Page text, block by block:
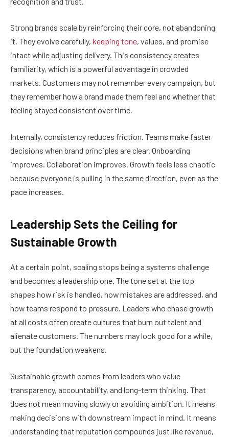
Strong brands scale by reinforcing their core, not abandoning
it. They evolve carefully, keeping tone, values, and promise
intact while adjusting delivery. This consistency creates
familiarity, which is a powerful advantage in crowded
markets. Customers may not remember every campaign, but
they remember how a brand made them feel and whether that
feeling stayed consistent over time.
Internally, consistency reduces friction. Teams make faster
decisions when brand principles are clear. Onboarding
improves. Collaboration improves. Growth feels less chaotic
because everyone is pulling in the same direction, even as the
pace increases.
Leadership Sets the Ceiling for
Sustainable Growth
At a certain point, scaling stops being a systems challenge
and becomes a leadership one. The tone set at the top
shapes how risk is handled, how mistakes are addressed, and
how teams respond to pressure. Leaders who chase growth
at all costs often create cultures that burn out talent and
alienate customers. The numbers may look good for a while,
but the foundation weakens.
Sustainable growth comes from leaders who value
transparency, accountability, and long-term thinking. That
does not mean moving slowly or avoiding ambition. It means
making decisions with downstream impact in mind. It means
understanding that reputation compounds just like revenue,